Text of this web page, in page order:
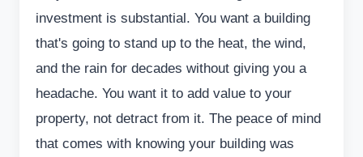
investment is substantial. You want a building
that's going to stand up to the heat, the wind,
and the rain for decades without giving you a
headache. You want it to add value to your
property, not detract from it. The peace of mind
that comes with knowing your building was